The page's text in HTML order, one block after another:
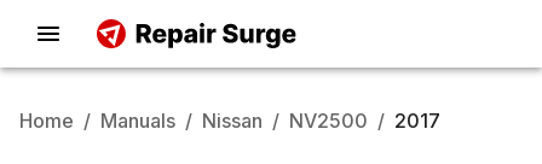
Home / Manuals / Nissan / NV2500 / 2017